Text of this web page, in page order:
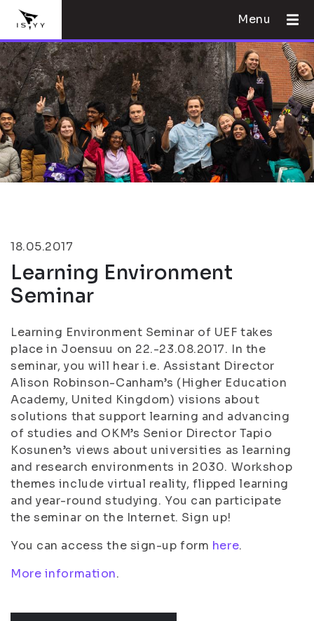
Menu
18.05.2017
Learning Environment
Seminar
Learning Environment Seminar of UEF takes
place in Joensuu on 22.-23.08.2017. In the
seminar, you will hear i.e. Assistant Director
Alison Robinson-Canham’s (Higher Education
Academy, United Kingdom) visions about
solutions that support learning and advancing
of studies and OKM’s Senior Director Tapio
Kosunen’s views about universities as learning
and research environments in 2030. Workshop
themes include virtual reality, flipped learning
and year-round studying. You can participate
the seminar on the Internet. Sign up!
You can access the sign-up form here.
More information.